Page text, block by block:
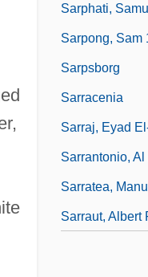
Sarphati,
Sarpong, Sam
Sarpsborg
Sarracenia
Sarraj, Eyad
Sarrantonio, Al
Sarratea,
Sarraut, Albert